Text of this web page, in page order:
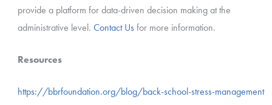
provide a platform for data-driven decision making at the
administrative level. Contact Us for more information.
Resources
https://bbrfoundation.org/blog/back-school-stress-management